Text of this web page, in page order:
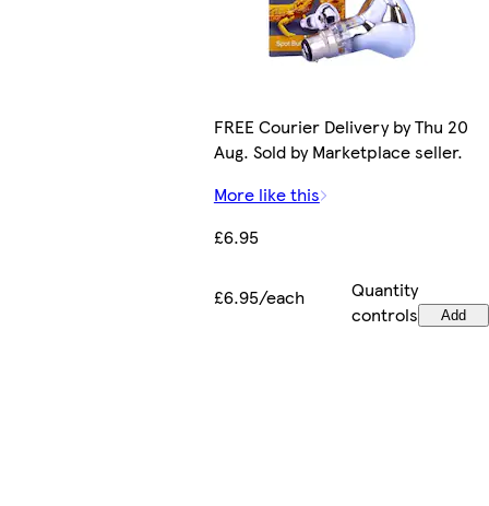
FREE Courier Delivery by Thu 20
Aug. Sold by Marketplace seller.
More like this
£6.95
£6.95/each
Quantity
controls
Add